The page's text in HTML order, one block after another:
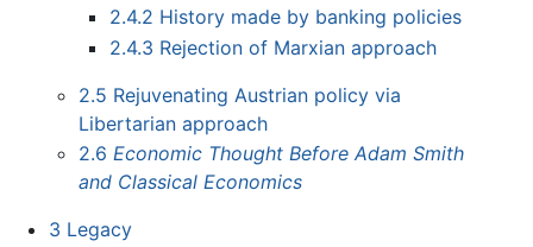
2.4.2 History made by banking policies
2.4.3 Rejection of Marxian approach
2.5 Rejuvenating Austrian policy via
Libertarian approach
2.6 Economic Thought Before Adam Smith
and Classical Economics
3 Legacy